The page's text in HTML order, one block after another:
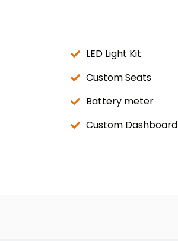
LED Light Kit
Custom Seats
Battery meter
Custom Dashboard